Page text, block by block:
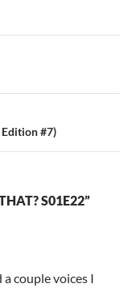
Edition #7)
S01E22”
couple voices I